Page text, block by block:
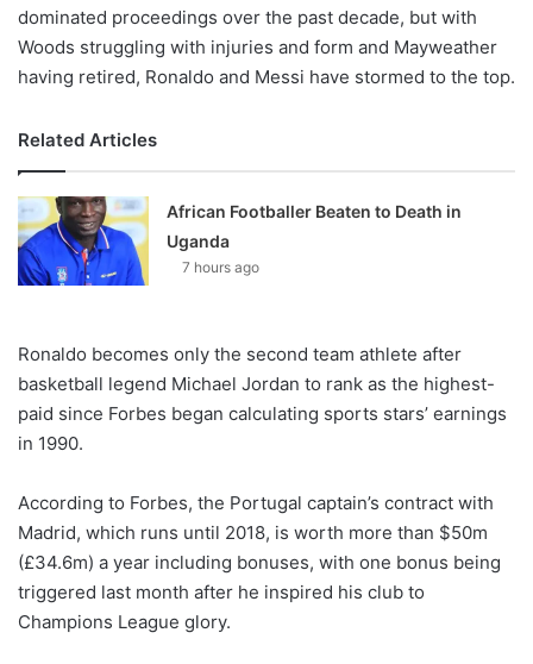
dominated proceedings over the past decade, but with
Woods struggling with injuries and form and Mayweather
having retired, Ronaldo and Messi have stormed to the top.
Related Articles
African Footballer Beaten to Death in
Uganda
7 hours ago
Ronaldo becomes only the second team athlete after
basketball legend Michael Jordan to rank as the highest-
paid since Forbes began calculating sports stars’ earnings
in 1990.
According to Forbes, the Portugal captain’s contract with
Madrid, which runs until 2018, is worth more than $50m
(£34.6m) a year including bonuses, with one bonus being
triggered last month after he inspired his club to
Champions League glory.